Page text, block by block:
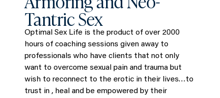
Tantric Sex
Optimal Sex Life is the product of over 2000
hours of coaching sessions given away to
professionals who have clients that not only
want to overcome sexual pain and trauma but
wish to reconnect to the erotic in their lives…to
trust in , heal and be empowered by their